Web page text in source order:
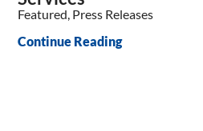
Featured, Press Releases
Continue Reading